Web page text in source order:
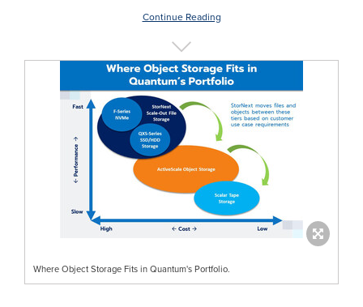
Continue Reading
Where Object Storage Fits in Quantum's Portfolio.